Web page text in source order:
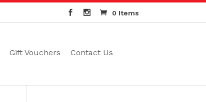
0 Items
Gift Vouchers Contact Us